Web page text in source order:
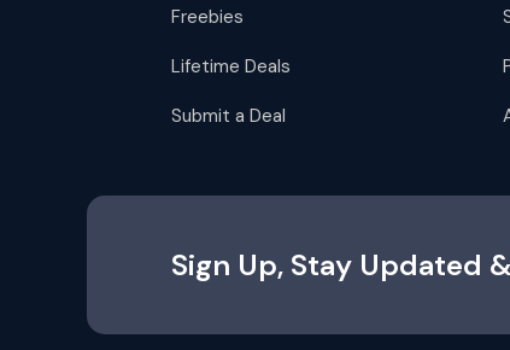
Freebies
Lifetime Deals
Submit a Deal
Sign Up, Stay Updated